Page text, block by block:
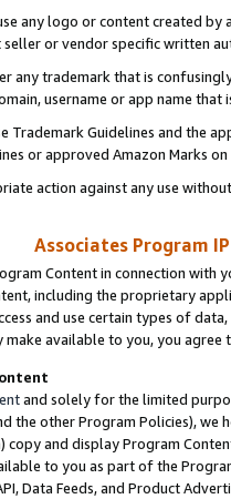
any logo or content created
or vendor specific written
any trademark that is
username or app name
Guidelines and the
or approved Amazon Marks
action against any use
Associates Program
Content in connection
including the proprietary
and use certain types of
make available to you, you agree
and solely for the limited
the other Program Policies),
and display Program
to you as part of the
Data Feeds, and Product